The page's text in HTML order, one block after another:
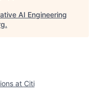
AI Engineering
.
at Citi